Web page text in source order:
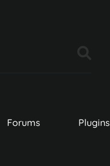
Forums Plugins